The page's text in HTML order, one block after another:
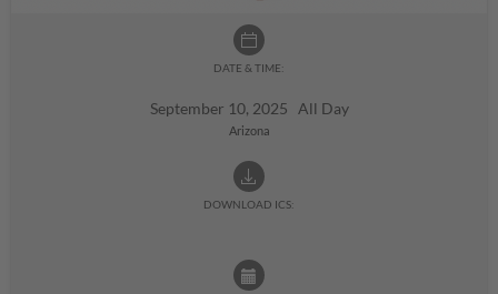
DATE & TIME:
September 10, 2025 All Day
Arizona
DOWNLOAD ICS: